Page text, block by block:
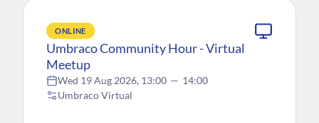
ONLINE
Umbraco Community Hour - Virtual
Meetup
Wed 19 Aug 2026, 13:00 — 14:00
Umbraco Virtual